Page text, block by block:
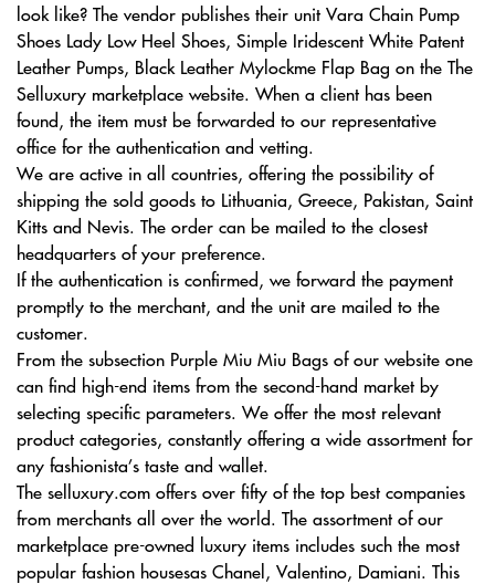
look like? The vendor publishes their unit Vara Chain Pump
Shoes Lady Low Heel Shoes, Simple Iridescent White Patent
Leather Pumps, Black Leather Mylockme Flap Bag on the The
Selluxury marketplace website. When a client has been
found, the item must be forwarded to our representative
office for the authentication and vetting.
We are active in all countries, offering the possibility of
shipping the sold goods to Lithuania, Greece, Pakistan, Saint
Kitts and Nevis. The order can be mailed to the closest
headquarters of your preference.
If the authentication is confirmed, we forward the payment
promptly to the merchant, and the unit are mailed to the
customer.
From the subsection Purple Miu Miu Bags of our website one
can find high-end items from the second-hand market by
selecting specific parameters. We offer the most relevant
product categories, constantly offering a wide assortment for
any fashionista’s taste and wallet.
The selluxury.com offers over fifty of the top best companies
from merchants all over the world. The assortment of our
marketplace pre-owned luxury items includes such the most
popular fashion housesas Chanel, Valentino, Damiani. This